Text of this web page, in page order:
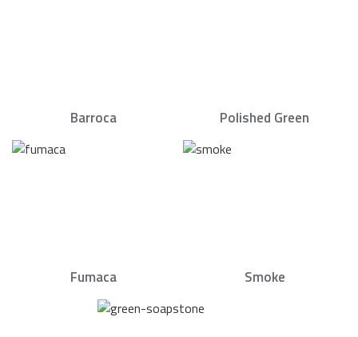
Barroca Polished Green
Fumaca Smoke